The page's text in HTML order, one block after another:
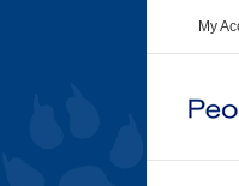
My